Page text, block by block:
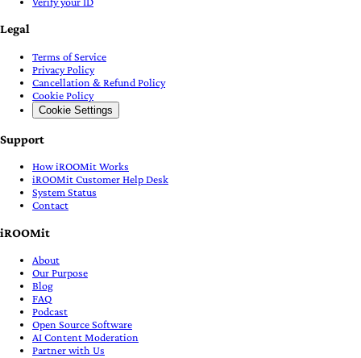
Legal
Terms of Service
Privacy Policy
Cancellation & Refund Policy
Cookie Policy
Cookie Settings
Support
How iROOMit Works
iROOMit Customer Help Desk
System Status
Contact
iROOMit
About
Our Purpose
Blog
FAQ
Podcast
Open Source Software
AI Content Moderation
Partner with Us